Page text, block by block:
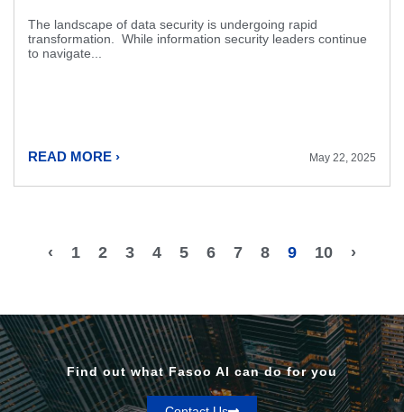
The landscape of data security is undergoing rapid
transformation. While information security leaders continue
to navigate...
READ MORE › May 22, 2025
‹ 1 2 3 4 5 6 7 8 9 10 ›
Find out what Fasoo AI can do for you